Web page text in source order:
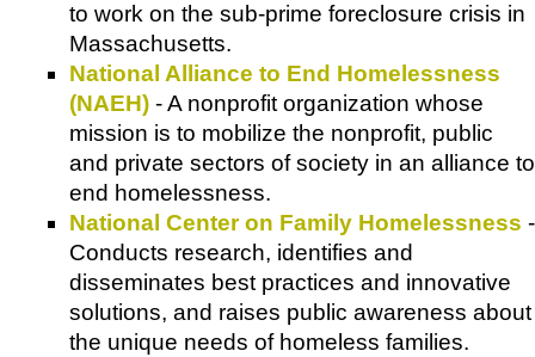
to work on the sub-prime foreclosure crisis in
Massachusetts.
National Alliance to End Homelessness
(NAEH) - A nonprofit organization whose
mission is to mobilize the nonprofit, public
and private sectors of society in an alliance to
end homelessness.
National Center on Family Homelessness -
Conducts research, identifies and
disseminates best practices and innovative
solutions, and raises public awareness about
the unique needs of homeless families.